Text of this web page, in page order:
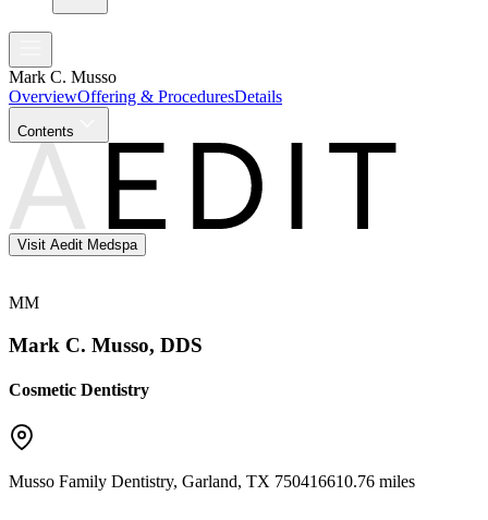
Mark C. Musso
OverviewOffering & ProceduresDetails
Contents
Visit Aedit Medspa
MM
Mark C. Musso, DDS
Cosmetic Dentistry
Musso Family Dentistry, Garland, TX 750416610.76 miles